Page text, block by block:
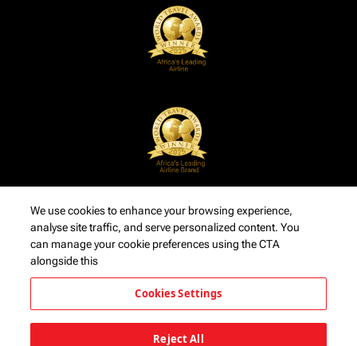
We use cookies to enhance your browsing experience,
analyse site traffic, and serve personalized content. You
can manage your cookie preferences using the CTA
alongside this
Cookies Settings
Reject All